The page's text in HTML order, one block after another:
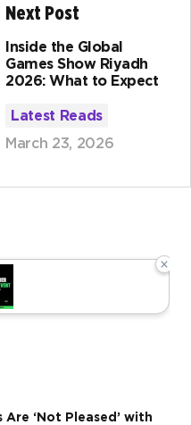
Next Post
Inside the Global
Games Show Riyadh
2026: What to Expect
Latest Reads
March 23, 2026
×
Are ‘Not Pleased’ with